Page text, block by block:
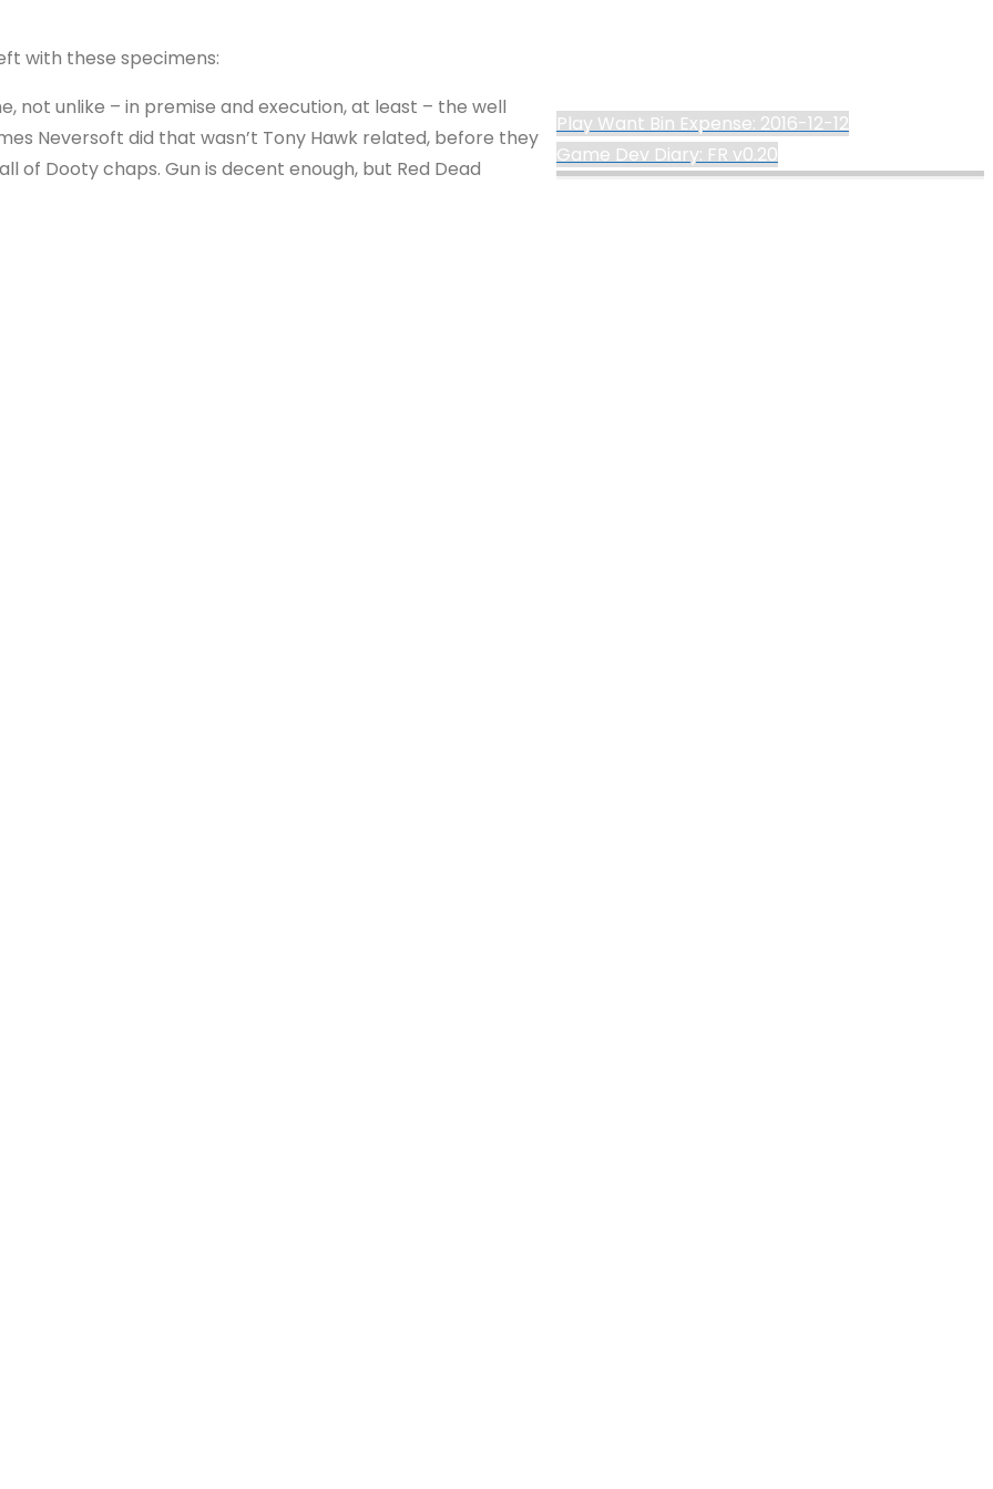
with these specimens:
not unlike – in premise and execution, at least – the well
Neversoft did that wasn’t Tony Hawk related, before they
of Dooty chaps. Gun is decent enough, but Red Dead
it’s a bit surplus to requirements.
garner great reviews, but in multiplayer mode most of
fun. Single player, though, is slow and tedious.
known for 3DS ports of Activision games, developed this
You, as a spirit, can take control of things and scare the
of the two game styles. It’s good, but I found it very
it has to be said. Although the three I’ve picked out as the
end up in anyone’s best GameCube game lists. Of
with what I have.
being unique (very few games have its mechanics),
together of the three. Maybe that’s down to Nintendo
Play Want Bin Expense: 2016-12-12
Game Dev Diary: FR v0.20